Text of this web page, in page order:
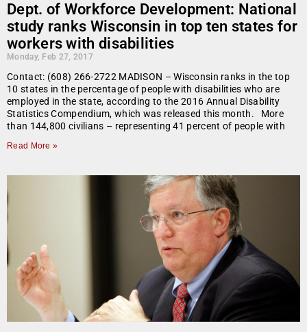
Dept. of Workforce Development: National
study ranks Wisconsin in top ten states for
workers with disabilities
Monday, Feb 27, 2017
Contact: (608) 266-2722 MADISON – Wisconsin ranks in the top
10 states in the percentage of people with disabilities who are
employed in the state, according to the 2016 Annual Disability
Statistics Compendium, which was released this month. More
than 144,800 civilians – representing 41 percent of people with
Read More »